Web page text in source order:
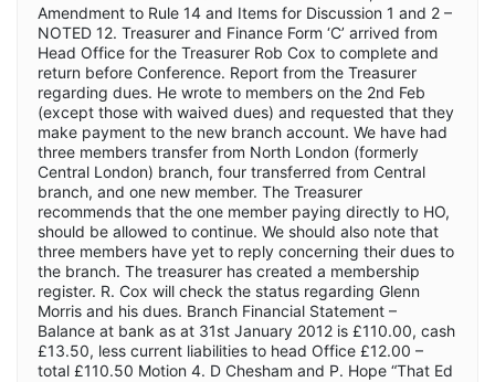
Amendment to Rule 14 and Items for Discussion 1 and 2 –
NOTED 12. Treasurer and Finance Form ‘C’ arrived from
Head Office for the Treasurer Rob Cox to complete and
return before Conference. Report from the Treasurer
regarding dues. He wrote to members on the 2nd Feb
(except those with waived dues) and requested that they
make payment to the new branch account. We have had
three members transfer from North London (formerly
Central London) branch, four transferred from Central
branch, and one new member. The Treasurer
recommends that the one member paying directly to HO,
should be allowed to continue. We should also note that
three members have yet to reply concerning their dues to
the branch. The treasurer has created a membership
register. R. Cox will check the status regarding Glenn
Morris and his dues. Branch Financial Statement –
Balance at bank as at 31st January 2012 is £110.00, cash
£13.50, less current liabilities to head Office £12.00 –
total £110.50 Motion 4. D Chesham and P. Hope “That Ed